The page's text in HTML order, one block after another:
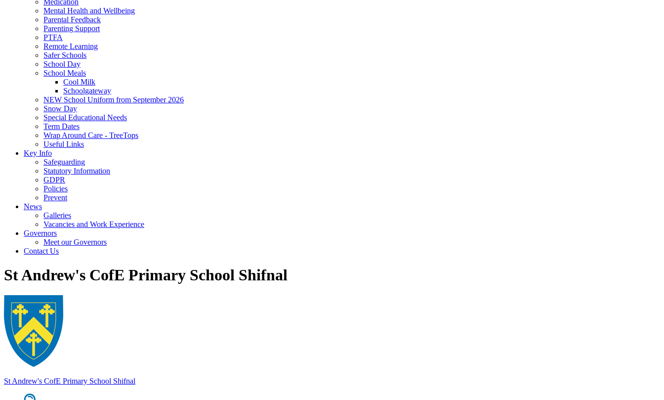
Medication
Mental Health and Wellbeing
Parental Feedback
Parenting Support
PTFA
Remote Learning
Safer Schools
School Day
School Meals
Cool Milk
Schoolgateway
NEW School Uniform from September 2026
Snow Day
Special Educational Needs
Term Dates
Wrap Around Care - TreeTops
Useful Links
Key Info
Safeguarding
Statutory Information
GDPR
Policies
Prevent
News
Galleries
Vacancies and Work Experience
Governors
Meet our Governors
Contact Us
St Andrew's CofE Primary School Shifnal
St Andrew's CofE Primary School Shifnal